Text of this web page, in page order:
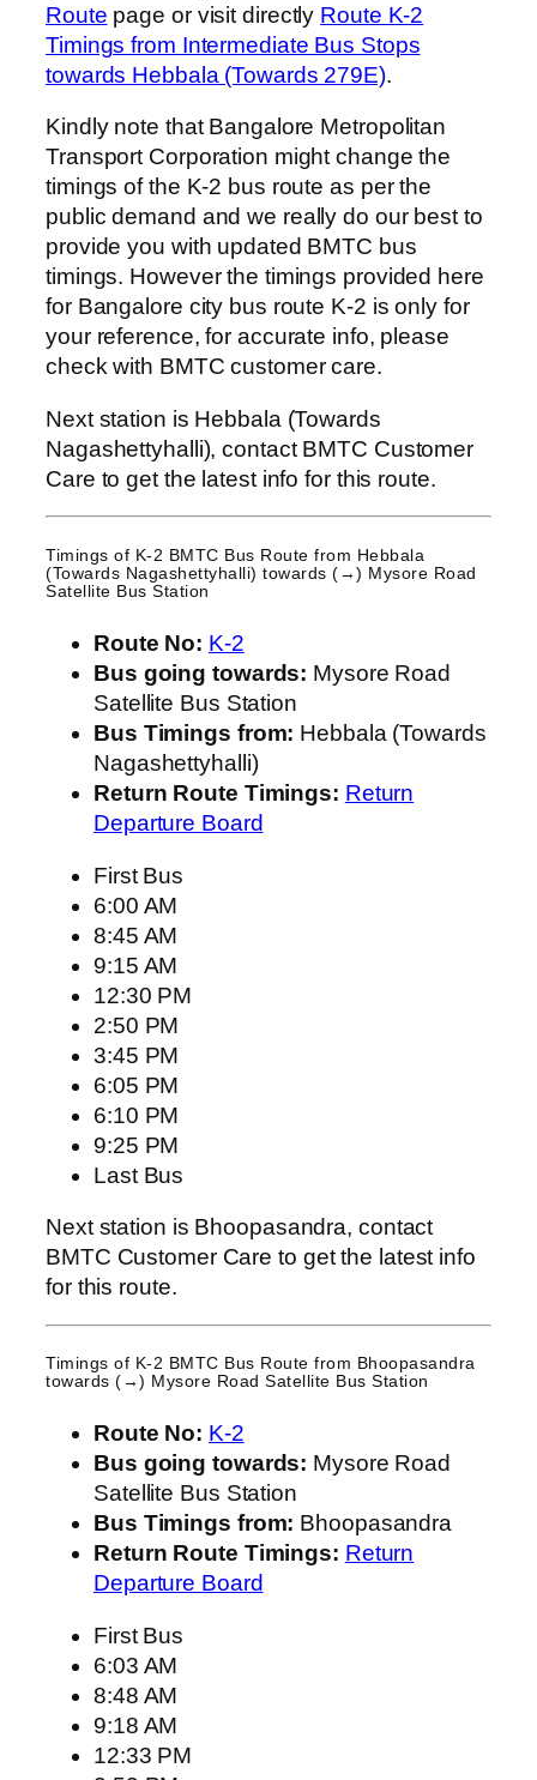
Route page or visit directly Route K-2
Timings from Intermediate Bus Stops
towards Hebbala (Towards 279E).
Kindly note that Bangalore Metropolitan
Transport Corporation might change the
timings of the K-2 bus route as per the
public demand and we really do our best to
provide you with updated BMTC bus
timings. However the timings provided here
for Bangalore city bus route K-2 is only for
your reference, for accurate info, please
check with BMTC customer care.
Next station is Hebbala (Towards
Nagashettyhalli), contact BMTC Customer
Care to get the latest info for this route.
Timings of K-2 BMTC Bus Route from Hebbala
(Towards Nagashettyhalli) towards (→) Mysore Road
Satellite Bus Station
Route No: K-2
Bus going towards: Mysore Road
Satellite Bus Station
Bus Timings from: Hebbala (Towards
Nagashettyhalli)
Return Route Timings: Return
Departure Board
First Bus
6:00 AM
8:45 AM
9:15 AM
12:30 PM
2:50 PM
3:45 PM
6:05 PM
6:10 PM
9:25 PM
Last Bus
Next station is Bhoopasandra, contact
BMTC Customer Care to get the latest info
for this route.
Timings of K-2 BMTC Bus Route from Bhoopasandra
towards (→) Mysore Road Satellite Bus Station
Route No: K-2
Bus going towards: Mysore Road
Satellite Bus Station
Bus Timings from: Bhoopasandra
Return Route Timings: Return
Departure Board
First Bus
6:03 AM
8:48 AM
9:18 AM
12:33 PM